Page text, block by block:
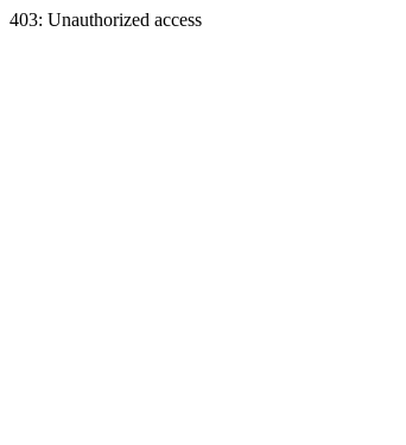
403: Unauthorized access